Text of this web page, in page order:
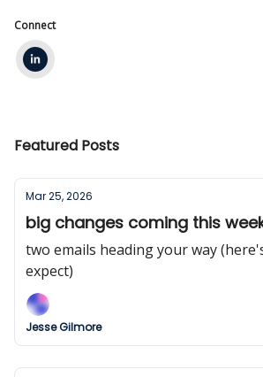
Connect
Featured Posts
Mar 25, 2026
big changes coming this
two emails heading your way
expect)
Jesse Gilmore